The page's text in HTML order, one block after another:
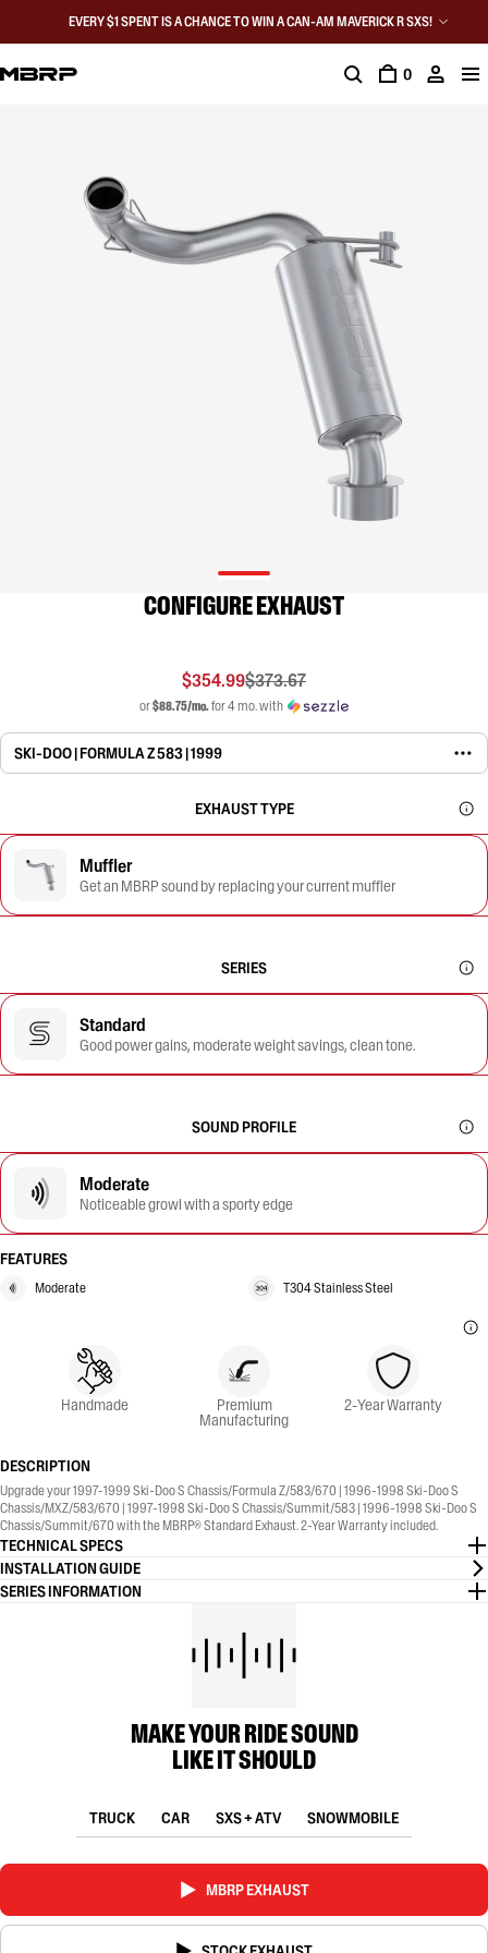
EVERY $1 SPENT IS A CHANCE TO WIN A CAN-AM MAVERICK R SXS!
0
CONFIGURE EXHAUST
$354.99$373.67
or$88.75/mo.for 4 mo. with
SKI-DOO | FORMULA Z 583 | 1999
EXHAUST TYPE
Muffler
Get an MBRP sound by replacing your current muffler
SERIES
Standard
Good power gains, moderate weight savings, clean tone.
SOUND PROFILE
Moderate
Noticeable growl with a sporty edge
FEATURES
Moderate T304 Stainless Steel
Handmade Premium
Manufacturing
2-Year Warranty
DESCRIPTION
Upgrade your 1997-1999 Ski-Doo S Chassis/Formula Z/583/670 | 1996-1998 Ski-Doo S
Chassis/MXZ/583/670 | 1997-1998 Ski-Doo S Chassis/Summit/583 | 1996-1998 Ski-Doo S
Chassis/Summit/670 with the MBRP® Standard Exhaust. 2-Year Warranty included.
TECHNICAL SPECS
INSTALLATION GUIDE
SERIES INFORMATION
MAKE YOUR RIDE SOUND
LIKE IT SHOULD
TRUCK CAR SXS + ATV SNOWMOBILE
MBRP EXHAUST